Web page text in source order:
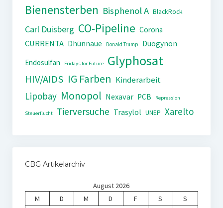
Bienensterben Bisphenol A BlackRock
Carl Duisberg CO-Pipeline Corona
CURRENTA Dhünnaue Donald Trump
Duogynon
Endosulfan
Fridays for Future Glyphosat
HIV/AIDS IG Farben Kinderarbeit
Lipobay Monopol Nexavar PCB Repression
Steuerflucht Tierversuche Trasylol UNEP Xarelto
CBG Artikelarchiv
August 2026
M
D M D F S
S